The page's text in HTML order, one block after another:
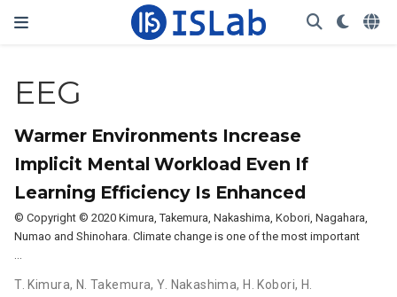
EEG
Warmer Environments Increase
Implicit Mental Workload Even If
Learning Efficiency Is Enhanced
© Copyright © 2020 Kimura, Takemura, Nakashima, Kobori, Nagahara,
Numao and Shinohara. Climate change is one of the most important
…
T. Kimura, N. Takemura,Y. Nakashima, H. Kobori, H.